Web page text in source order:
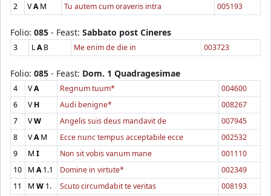
2
VAM Tu autem cum oraveris intra 005193
Folio: 085 - Feast: Sabbato post Cineres
3 LAB Me enim de die in 003723
Folio: 085 - Feast: Dom. 1 Quadragesimae
4 VA Regnum tuum*
004600
6
VH Audi benigne*
008267
7
VW Angelis suis deus mandavit de
007945
8
VAM Ecce nunc tempus acceptabile ecce
002532
9
M I Non sit vobis vanum mane
001110
10
M A1.1 Domine in virtute*
002349
11
M W 1. Scuto circumdabit te veritas
008193